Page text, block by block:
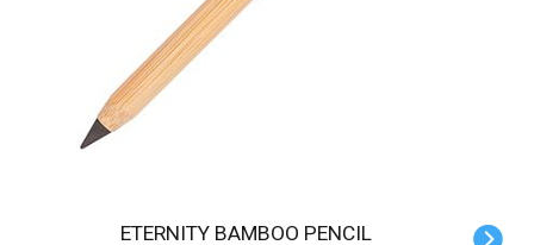
ETERNITY BAMBOO PENCIL